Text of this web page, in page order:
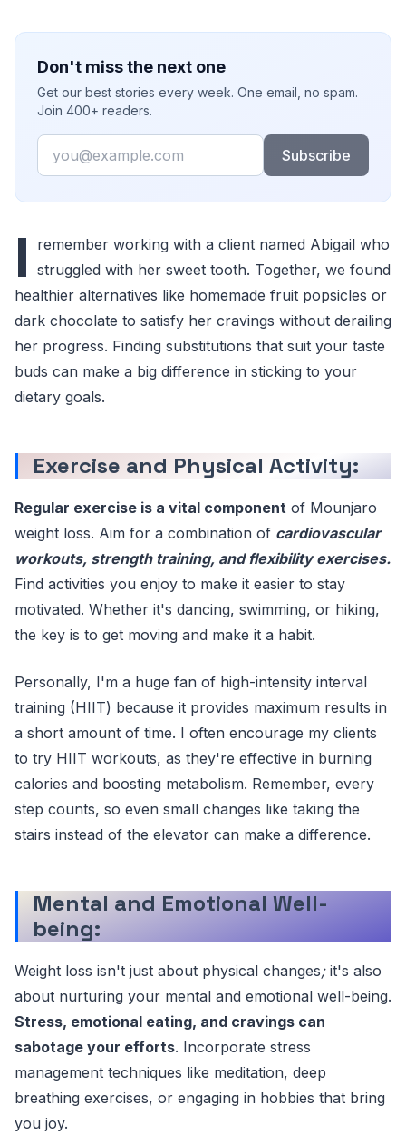
Don't miss the next one
Get our best stories every week. One email, no spam.
Join 400+ readers.
Email
Subscribe
I
remember working with a client named Abigail who
struggled with her sweet tooth. Together, we found
healthier alternatives like homemade fruit popsicles or
dark chocolate to satisfy her cravings without derailing
her progress. Finding substitutions that suit your taste
buds can make a big difference in sticking to your
dietary goals.
Exercise and Physical Activity:
Regular exercise is a vital component of Mounjaro
weight loss. Aim for a combination of cardiovascular
workouts, strength training, and flexibility exercises.
Find activities you enjoy to make it easier to stay
motivated. Whether it's dancing, swimming, or hiking,
the key is to get moving and make it a habit.
Personally, I'm a huge fan of high-intensity interval
training (HIIT) because it provides maximum results in
a short amount of time. I often encourage my clients
to try HIIT workouts, as they're effective in burning
calories and boosting metabolism. Remember, every
step counts, so even small changes like taking the
stairs instead of the elevator can make a difference.
Mental and Emotional Well-
being:
Weight loss isn't just about physical changes;it's also
about nurturing your mental and emotional well-being.
Stress, emotional eating, and cravings can
sabotage your efforts. Incorporate stress
management techniques like meditation, deep
breathing exercises, or engaging in hobbies that bring
you joy.